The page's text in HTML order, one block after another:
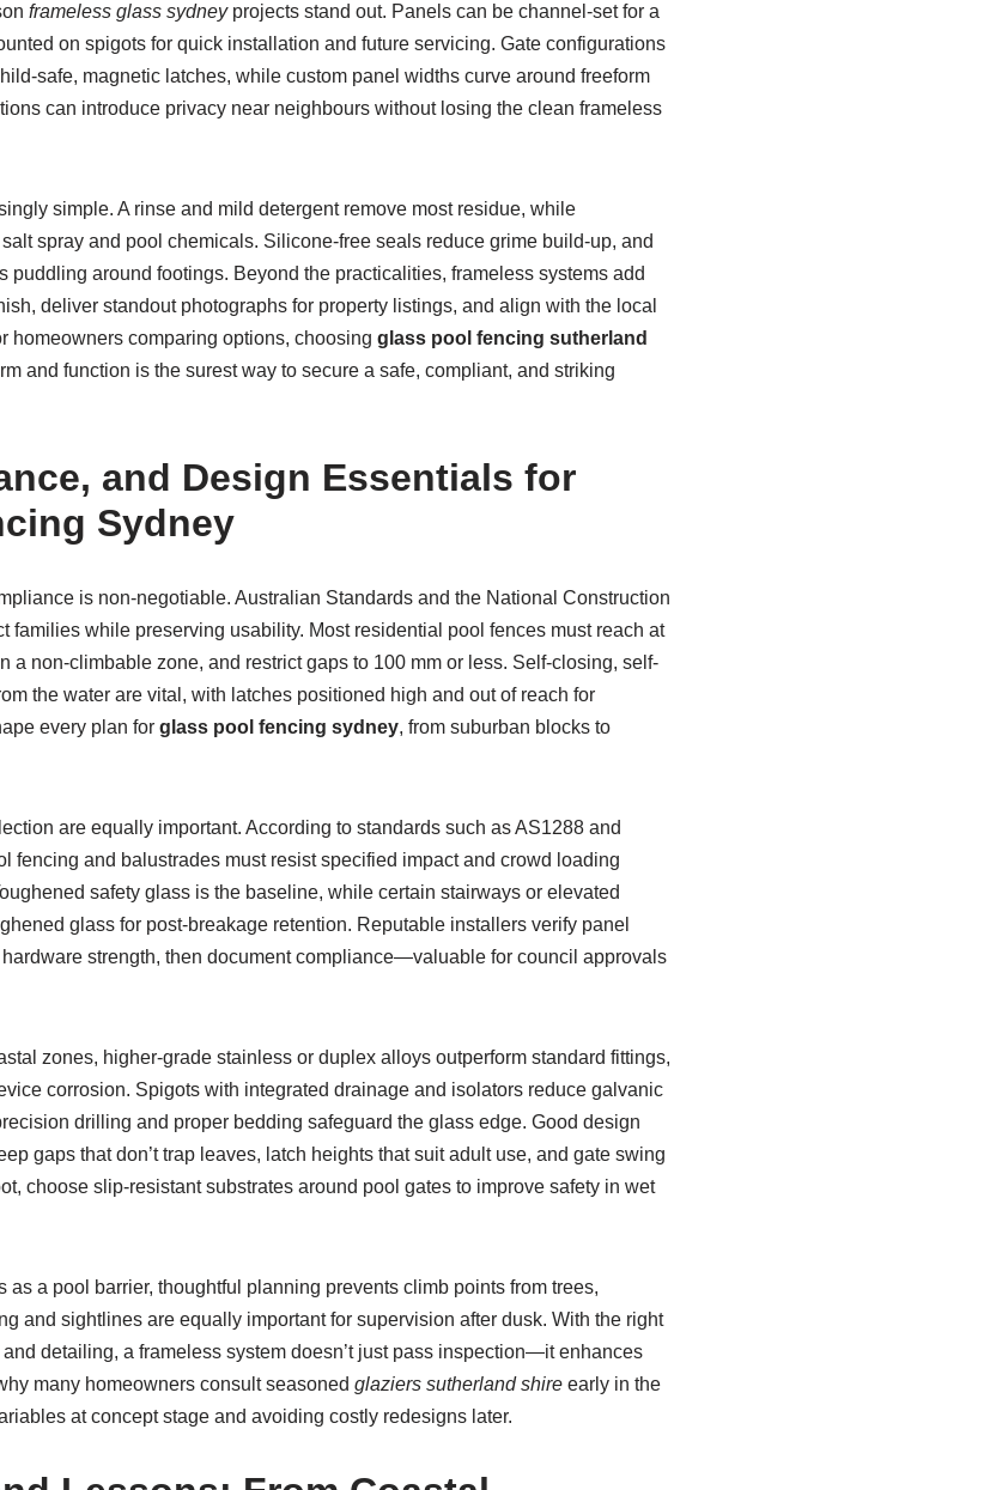
frameless glass sydneyprojects stand out. Panels can be channel-set for a
on spigots for quick installation and future servicing. Gate configurations
safe, magnetic latches, while custom panel widths curve around freeform
can introduce privacy near neighbours without losing the clean frameless
simple. A rinse and mild detergent remove most residue, while
spray and pool chemicals. Silicone-free seals reduce grime build-up, and
puddling around footings. Beyond the practicalities, frameless systems add
deliver standout photographs for property listings, and align with the local
homeowners comparing options, choosing glass pool fencing sutherland
and function is the surest way to secure a safe, compliant, and striking
and Design Essentials for
Sydney
is non-negotiable. Australian Standards and the National Construction
families while preserving usability. Most residential pool fences must reach at
a non-climbable zone, and restrict gaps to 100 mm or less. Self-closing, self-
the water are vital, with latches positioned high and out of reach for
every plan for glass pool fencing sydney, from suburban blocks to
are equally important. According to standards such as AS1288 and
fencing and balustrades must resist specified impact and crowd loading
safety glass is the baseline, while certain stairways or elevated
glass for post-breakage retention. Reputable installers verify panel
strength, then document compliance—valuable for council approvals
zones, higher-grade stainless or duplex alloys outperform standard fittings,
corrosion. Spigots with integrated drainage and isolators reduce galvanic
drilling and proper bedding safeguard the glass edge. Good design
gaps that don’t trap leaves, latch heights that suit adult use, and gate swing
choose slip-resistant substrates around pool gates to improve safety in wet
as a pool barrier, thoughtful planning prevents climb points from trees,
and sightlines are equally important for supervision after dusk. With the right
detailing, a frameless system doesn’t just pass inspection—it enhances
many homeowners consult seasoned glaziers sutherland shireearly in the
at concept stage and avoiding costly redesigns later.